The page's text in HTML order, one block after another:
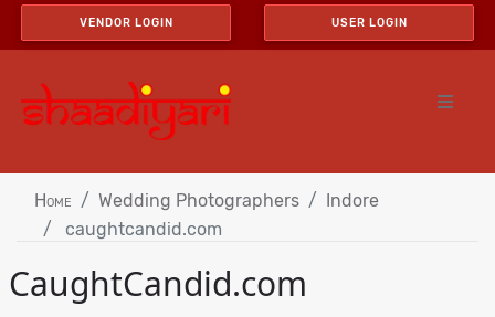
VENDOR LOGIN USER LOGIN
Home Wedding Photographers
Indore
caughtcandid.com
CaughtCandid.com